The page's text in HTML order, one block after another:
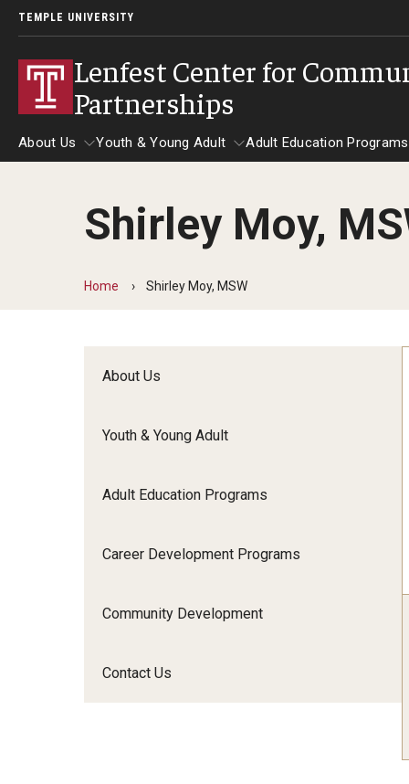
TEMPLE UNIVERSITY
Lenfest Center for
Partnerships
About Us
About Us
Youth & Young Adult
Youth & Young Adult
Adult Education Programs
Adult Education
Shirley Moy,
Home Shirley Moy, MSW
About Us
Youth & Young Adult
Adult Education Programs
Career Development Programs
Community Development
Contact Us